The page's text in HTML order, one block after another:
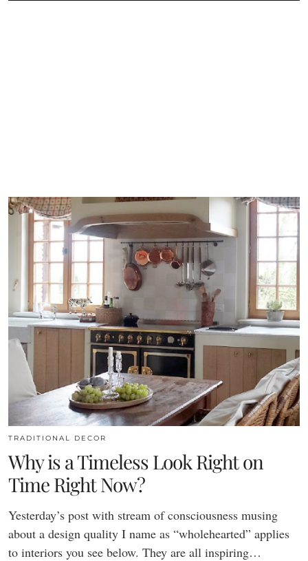
TRADITIONAL DECOR
Why is a Timeless Look Right on
Time Right Now?
Yesterday’s post with stream of consciousness musing
about a design quality I name as “wholehearted” applies
to interiors you see below. They are all inspiring…